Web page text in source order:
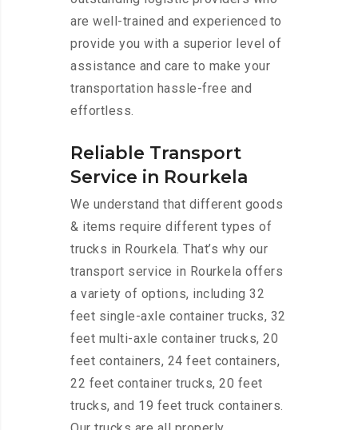
are well-trained and experienced to
provide you with a superior level of
assistance and care to make your
transportation hassle-free and
effortless.
Reliable Transport
Service in Rourkela
We understand that different goods
& items require different types of
trucks in Rourkela. That’s why our
transport service in Rourkela offers
a variety of options, including 32
feet single-axle container trucks, 32
feet multi-axle container trucks, 20
feet containers, 24 feet containers,
22 feet container trucks, 20 feet
trucks, and 19 feet truck containers.